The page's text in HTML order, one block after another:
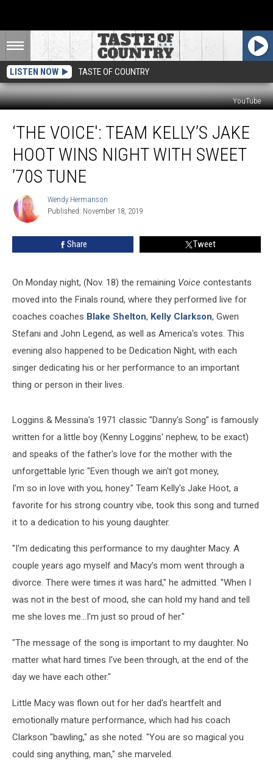
LISTEN NOW TASTE OF COUNTRY
YouTube
Voice':
Team
Kelly’s
Jake
Hoot
Wins
Night
Sweet
‘THE VOICE': TEAM KELLY’S JAKE
HOOT WINS NIGHT WITH SWEET
’70S TUNE
Wendy
Hermanson
Wendy Hermanson
Published: November 18, 2019
Share Tweet
On Monday night, (Nov. 18) the remaining Voice contestants
moved into the Finals round, where they performed live for
coaches coaches Blake Shelton, Kelly Clarkson, Gwen
Stefani and John Legend, as well as America's votes. This
evening also happened to be Dedication Night, with each
singer dedicating his or her performance to an important
thing or person in their lives.
Loggins & Messina's 1971 classic "Danny's Song" is famously
written for a little boy (Kenny Loggins' nephew, to be exact)
and speaks of the father's love for the mother with the
unforgettable lyric "Even though we ain't got money,
I'm so in love with you, honey." Team Kelly's Jake Hoot, a
favorite for his strong country vibe, took this song and turned
it to a dedication to his young daughter.
"I'm dedicating this performance to my daughter Macy. A
couple years ago myself and Macy's mom went through a
divorce. There were times it was hard," he admitted. "When I
was not in the best of mood, she can hold my hand and tell
me she loves me...I'm just so proud of her."
"The message of the song is important to my daughter. No
matter what hard times I've been through, at the end of the
day we have each other."
Little Macy was flown out for her dad's heartfelt and
emotionally mature performance, which had his coach
Clarkson "bawling," as she noted. "You are so magical you
could sing anything, man," she marveled.